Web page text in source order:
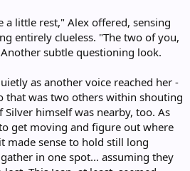
a little rest," Alex offered, sensing
entirely clueless. "The two of you,
subtle questioning look.
as another voice reached her -
that was two others within shouting
himself was nearby, too. As
get moving and figure out where
made sense to hold still long
in one spot... assuming they